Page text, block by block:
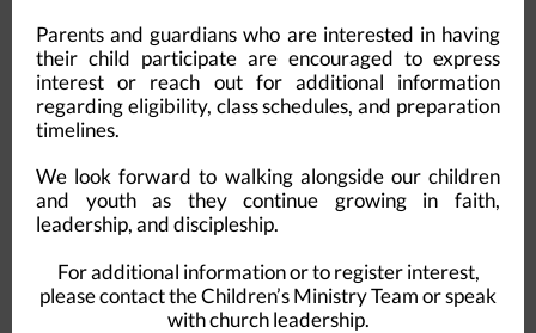
Parents and guardians who are interested in having
their child participate are encouraged to express
interest or reach out for additional information
regarding eligibility, class schedules, and preparation
timelines.
We look forward to walking alongside our children
and youth as they continue growing in faith,
leadership, and discipleship.
For additional information or to register interest,
please contact the Children’s Ministry Team or speak
with church leadership.